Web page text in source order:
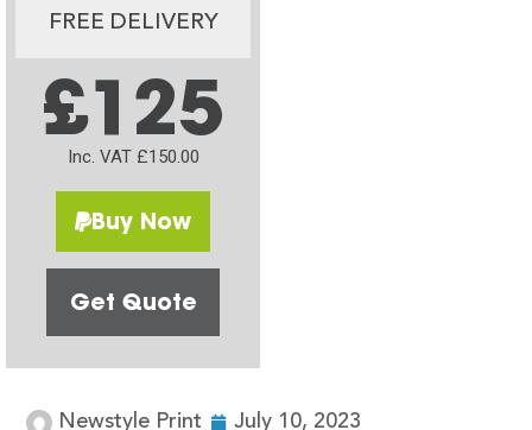
FREE DELIVERY
£125
Inc. VAT £150.00
Buy Now
Get Quote
Newstyle Print July 10, 2023